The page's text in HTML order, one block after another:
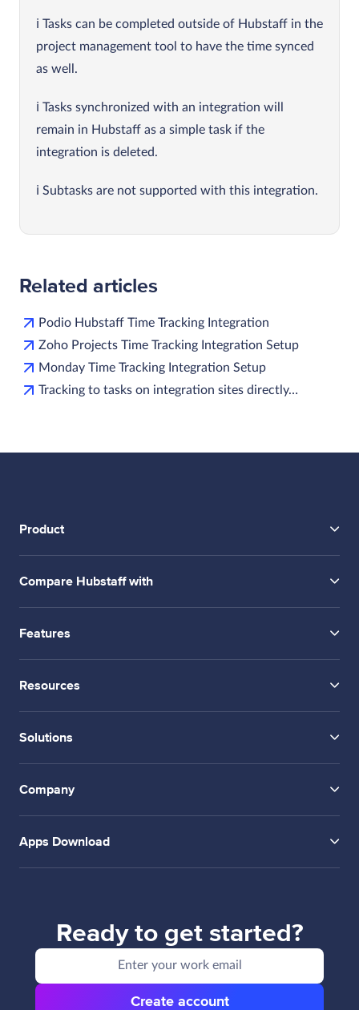
Tasks can be completed outside of Hubstaff in the
project management tool to have the time synced
as well.
Tasks synchronized with an integration will
remain in Hubstaff as a simple task if the
integration is deleted.
Subtasks are not supported with this integration.
Related articles
Podio Hubstaff Time Tracking Integration
Zoho Projects Time Tracking Integration Setup
Monday Time Tracking Integration Setup
Tracking to tasks on integration sites directly…
Product
Compare Hubstaff with
Features
Resources
Solutions
Company
Apps Download
Ready to get started?
Create account